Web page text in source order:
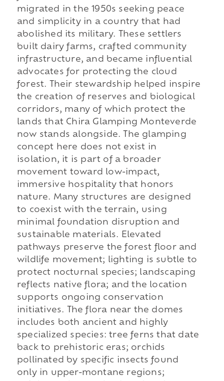
migrated in the 1950s seeking peace
and simplicity in a country that had
abolished its military. These settlers
built dairy farms, crafted community
infrastructure, and became influential
advocates for protecting the cloud
forest. Their stewardship helped inspire
the creation of reserves and biological
corridors, many of which protect the
lands that Chira Glamping Monteverde
now stands alongside. The glamping
concept here does not exist in
isolation, it is part of a broader
movement toward low-impact,
immersive hospitality that honors
nature. Many structures are designed
to coexist with the terrain, using
minimal foundation disruption and
sustainable materials. Elevated
pathways preserve the forest floor and
wildlife movement; lighting is subtle to
protect nocturnal species; landscaping
reflects native flora; and the location
supports ongoing conservation
initiatives. The flora near the domes
includes both ancient and highly
specialized species: tree ferns that date
back to prehistoric eras; orchids
pollinated by specific insects found
only in upper-montane regions;